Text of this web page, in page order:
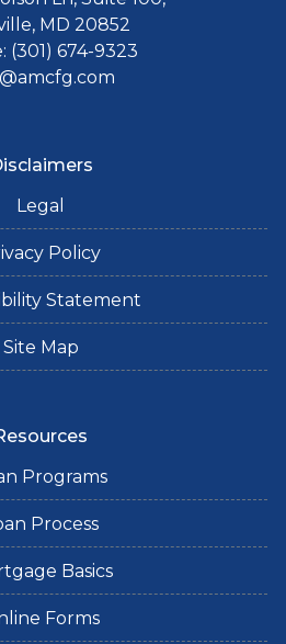
MD 20852
(301) 674-9323
Legal
Policy
Statement
Site Map
Programs
Process
Basics
Forms